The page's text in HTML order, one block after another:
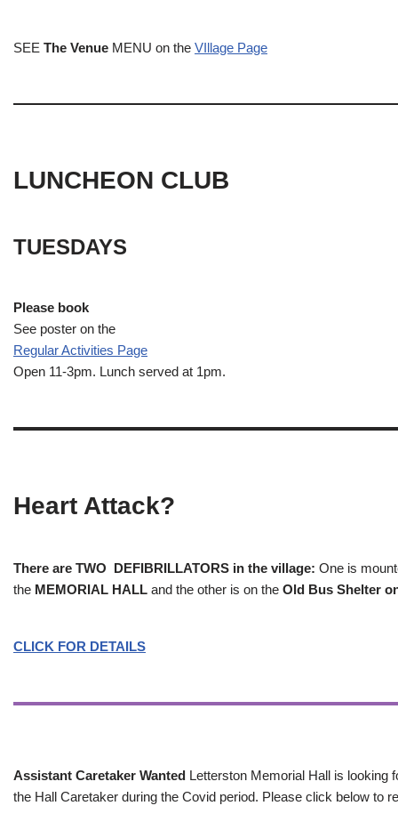
SEE The Venue MENU on the VIllage Page
LUNCHEON CLUB
TUESDAYS
Please book
See poster on the
Regular Activities Page
Open 11-3pm. Lunch served at 1pm.
Heart Attack?
There are TWO DEFIBRILLATORS in the village: One is
the MEMORIAL HALL and the other is on the Old Bus Shelter
CLICK FOR DETAILS
Assistant Caretaker Wanted Letterston Memorial Hall is looking
the Hall Caretaker during the Covid period. Please click below to